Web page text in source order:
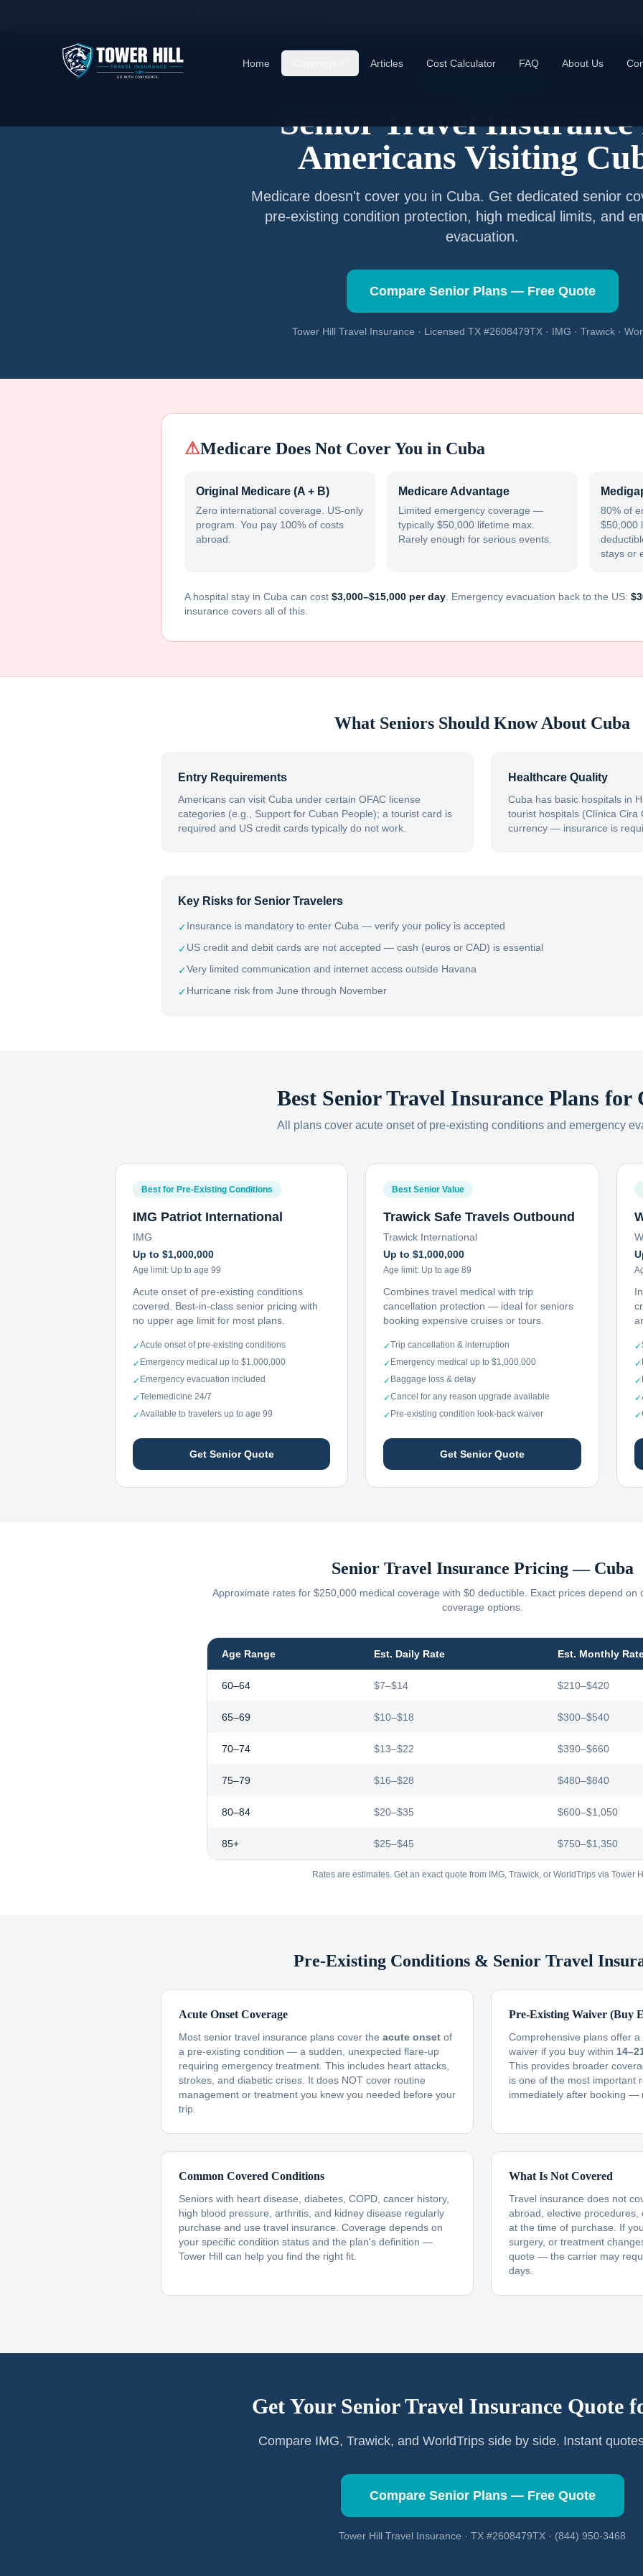
Home Articles Cost Calculator FAQ About Us
Senior Travel
Americans Visiting
Medicare doesn't cover you in Cuba. Get dedicated senior
pre-existing condition protection, high medical limits, and
evacuation.
Compare Senior Plans — Free Quote
Tower Hill Travel Insurance · Licensed TX #2608479TX · IMG · Trawick ·
⚠Medicare Does Not Cover You in Cuba
Original Medicare (A + B)
Zero international coverage. US-only
program. You pay 100% of costs
abroad.
Medicare Advantage
Limited emergency coverage —
typically $50,000 lifetime max.
Rarely enough for serious events.
80% of
$50,000
stays or
A hospital stay in Cuba can cost $3,000–$15,000 per day . Emergency evacuation back to the US:
insurance covers all of this.
What Seniors Should Know About Cuba
Entry Requirements
Americans can visit Cuba under certain OFAC license
categories (e.g., Support for Cuban People); a tourist card is
required and US credit cards typically do not work.
Healthcare Quality
Cuba has basic hospitals in
tourist hospitals (Clínica Cira
currency — insurance is
Key Risks for Senior Travelers
✓Insurance is mandatory to enter Cuba — verify your policy is accepted
✓US credit and debit cards are not accepted — cash (euros or CAD) is essential
✓Very limited communication and internet access outside Havana
✓Hurricane risk from June through November
Best Senior Travel Insurance Plans for
All plans cover acute onset of pre-existing conditions and emergency
Best for Pre-Existing Conditions
IMG Patriot International
IMG
Up to $1,000,000
Age limit: Up to age 99
Acute onset of pre-existing conditions
covered. Best-in-class senior pricing with
no upper age limit for most plans.
✓Acute onset of pre-existing conditions
✓ Emergency medical up to $1,000,000
✓ Emergency evacuation included
✓Telemedicine 24/7
✓Available to travelers up to age 99
Get Senior Quote
Best Senior Value
Trawick Safe Travels Outbound
Trawick International
Up to $1,000,000
Age limit: Up to age 89
Combines travel medical with trip
cancellation protection — ideal for seniors
booking expensive cruises or tours.
✓Trip cancellation & interruption
✓ Emergency medical up to $1,000,000
✓ Baggage loss & delay
✓Cancel for any reason upgrade available
✓ Pre-existing condition look-back waiver
Get Senior Quote
✓
✓
✓
✓
✓
Senior Travel Insurance Pricing — Cuba
Approximate rates for $250,000 medical coverage with $0 deductible. Exact prices depend on
coverage options.
Age Range Est. Daily Rate Est. Monthly
60–64 $7–$14 $210–$420
65–69 $10–$18 $300–$540
70–74 $13–$22 $390–$660
75–79 $16–$28 $480–$840
80–84 $20–$35 $600–$1,050
85+ $25–$45 $750–$1,350
Rates are estimates. Get an exact quote from IMG, Trawick, or WorldTrips via Tower
Pre-Existing Conditions & Senior Travel
Acute Onset Coverage
Most senior travel insurance plans cover the acute onset of
a pre-existing condition — a sudden, unexpected flare-up
requiring emergency treatment. This includes heart attacks,
strokes, and diabetic crises. It does NOT cover routine
management or treatment you knew you needed before your
trip.
Pre-Existing Waiver (Buy
Comprehensive plans offer
waiver if you buy within
This provides broader
is one of the most important
immediately after booking —
Common Covered Conditions
Seniors with heart disease, diabetes, COPD, cancer history,
high blood pressure, arthritis, and kidney disease regularly
purchase and use travel insurance. Coverage depends on
your specific condition status and the plan's definition —
Tower Hill can help you find the right fit.
What Is Not Covered
Travel insurance does not
abroad, elective
at the time of purchase. If
surgery, or treatment
quote — the carrier may
days.
Get Your Senior Travel Insurance Quote
Compare IMG, Trawick, and WorldTrips side by side. Instant
Compare Senior Plans — Free Quote
Tower Hill Travel Insurance · TX #2608479TX · (844) 950-3468